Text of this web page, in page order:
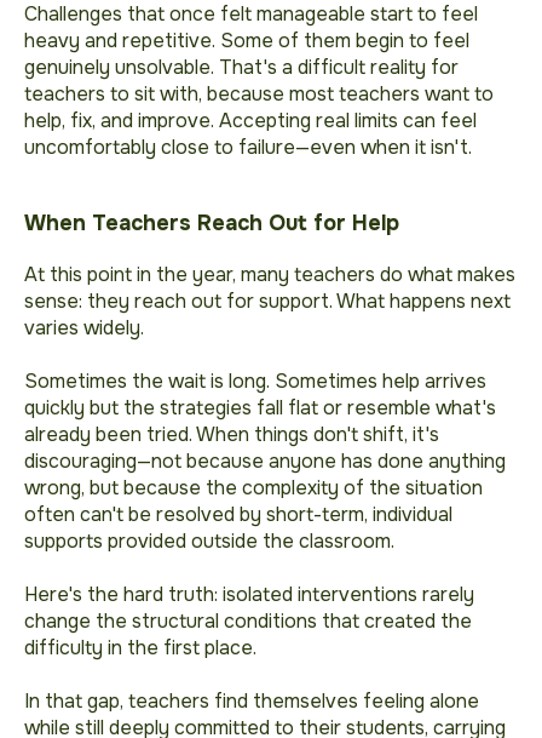
Challenges that once felt manageable start to feel
heavy and repetitive. Some of them begin to feel
genuinely unsolvable. That's a difficult reality for
teachers to sit with, because most teachers want to
help, fix, and improve. Accepting real limits can feel
uncomfortably close to failure—even when it isn't.
When Teachers Reach Out for Help
At this point in the year, many teachers do what makes
sense: they reach out for support. What happens next
varies widely.
Sometimes the wait is long. Sometimes help arrives
quickly but the strategies fall flat or resemble what's
already been tried. When things don't shift, it's
discouraging—not because anyone has done anything
wrong, but because the complexity of the situation
often can't be resolved by short-term, individual
supports provided outside the classroom.
Here's the hard truth: isolated interventions rarely
change the structural conditions that created the
difficulty in the first place.
In that gap, teachers find themselves feeling alone
while still deeply committed to their students, carrying